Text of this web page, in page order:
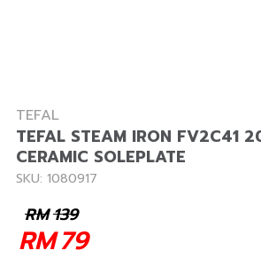
TEFAL
TEFAL STEAM IRON FV2C41
CERAMIC SOLEPLATE
SKU: 1080917
139
RM
79
RM